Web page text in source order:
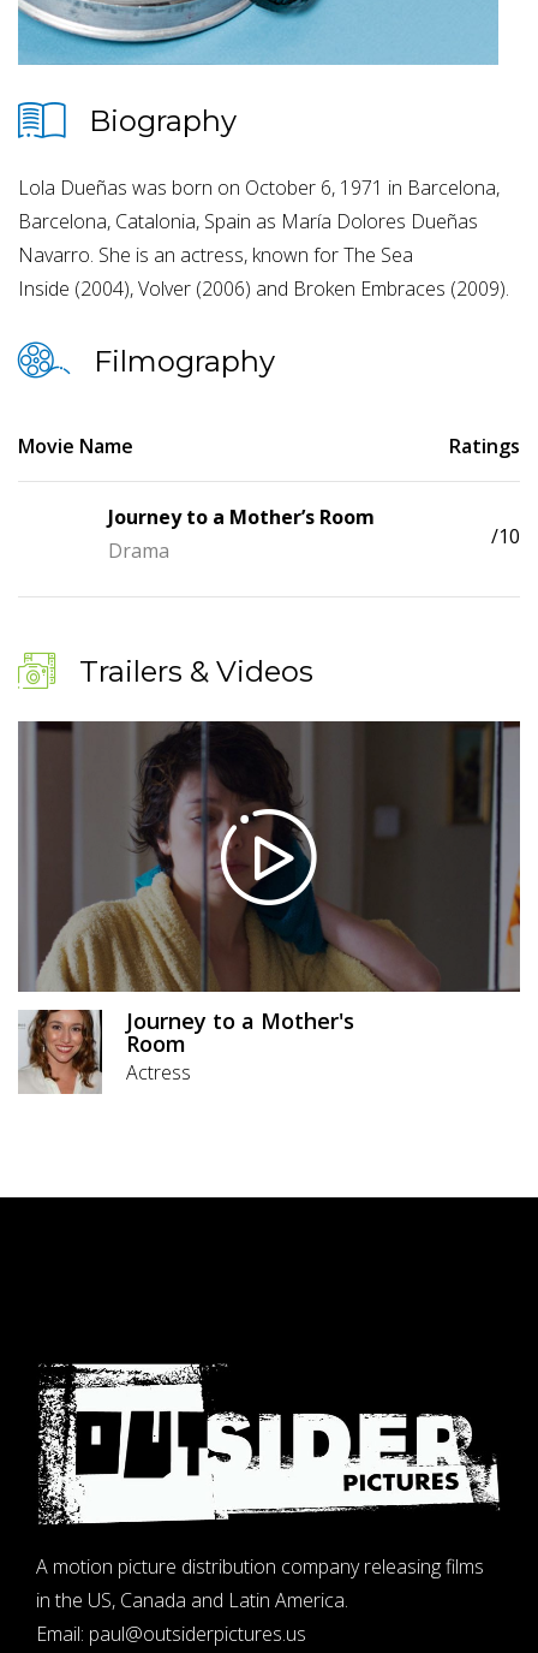
Biography
Lola Dueñas was born on October 6, 1971 in Barcelona,
Barcelona, Catalonia, Spain as María Dolores Dueñas
Navarro. She is an actress, known for The Sea
Inside (2004), Volver (2006) and Broken Embraces (2009).
Filmography
Movie Name Ratings
Journey to a Mother’s Room
Drama
/10
Trailers & Videos
Journey to a Mother's
Room
Actress
A motion picture distribution company releasing films
in the US, Canada and Latin America.
Email: paul@outsiderpictures.us